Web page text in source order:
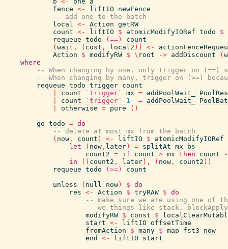
fence <- liftIO
newFence
-- add one to the batch
local <- Action getRW
count <- liftIO $ atomicModifyIORef todo
$
requeue todo (==)
count
( wait , ( cost , local2 ) ) <-
Action
$ modifyRW $ \ root -> addDiscount (
where
-- When changing by one, only trigger on
-- When changing by many, trigger on (>=)
requeue todo trigger count
count `trigger` mx = addPoolWait_
count `trigger` 1 = addPoolWait_
otherwise = pure ( )
go todo = do
-- delete at most mx from the batch
( now , count ) <- liftIO $
atomicModifyIORef
let
( now , later ) = splitAt mx
bs
count2 = if count > mx then count
-
in
( ( count2 , later ) , ( now , count2 ) )
requeue todo (>=)
count
unless
( null now ) $ do
res <- Action $ tryRAW $ do
-- make sure we are using one of
-- we things like stack,
modifyRW $ const $
start <- liftIO offsetTime
fromAction
$ many $ map fst3
now
end
<- liftIO
start